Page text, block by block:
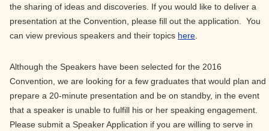
the sharing of ideas and discoveries. If you would like to deliver a
presentation at the Convention, please fill out the application. You
can view previous speakers and their topics here
Although the Speakers have been selected for the 2016
Convention, we are looking for a few graduates that would plan and
prepare a 20-minute presentation and be on standby, in the event
that a speaker is unable to fulfill his or her speaking engagement.
Please submit a Speaker Application if you are willing to serve in